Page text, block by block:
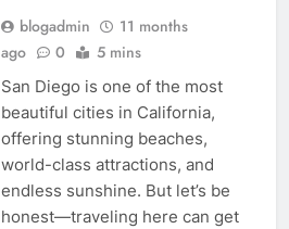
blogadmin
11 months
ago
0 5 mins
San Diego is one of the most
beautiful cities in California,
offering stunning beaches,
world-class attractions, and
endless sunshine. But let’s be
honest—traveling here can get